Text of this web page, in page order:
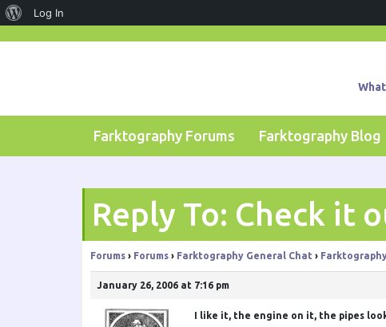
About
Log In
Farktography Forums Farktography Blog
Reply To: Check it
Forums › Forums › Farktography General Chat ›
January 26, 2006 at 7:16 pm
I like it, the engine on it, the pipes